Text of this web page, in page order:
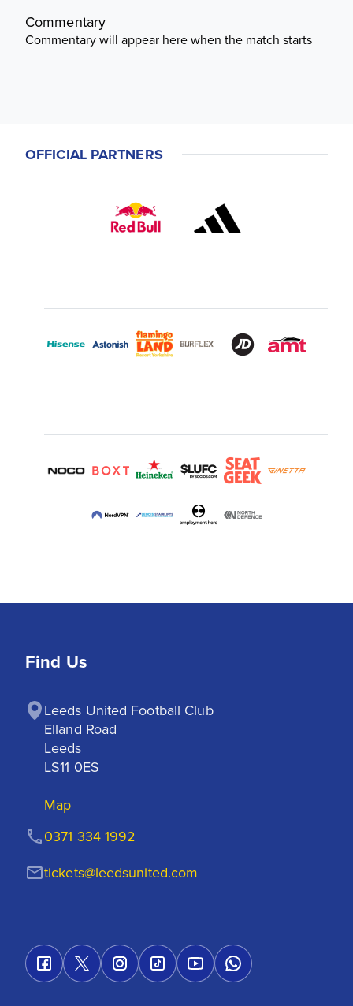
Commentary
Commentary will appear here when the match starts
OFFICIAL PARTNERS
Find Us
Leeds United Football Club
Elland Road
Leeds
LS11 0ES
Map
tickets@leedsunited.com
0371 334 1992